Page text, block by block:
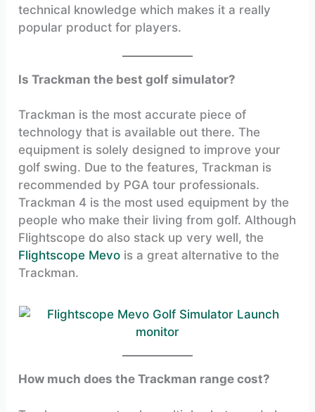
technical knowledge which makes it a really
popular product for players.
Is Trackman the best golf simulator?
Trackman is the most accurate piece of
technology that is available out there. The
equipment is solely designed to improve your
golf swing. Due to the features, Trackman is
recommended by PGA tour professionals.
Trackman 4 is the most used equipment by the
people who make their living from golf. Although
Flightscope do also stack up very well, the
Flightscope Mevo is a great alternative to the
Trackman.
How much does the Trackman range cost?